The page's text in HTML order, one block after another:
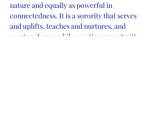
nature and equally as powerful in
connectedness. It is a sorority that serves
and uplifts, teaches and nurtures, and
creates change while creating opportunity.